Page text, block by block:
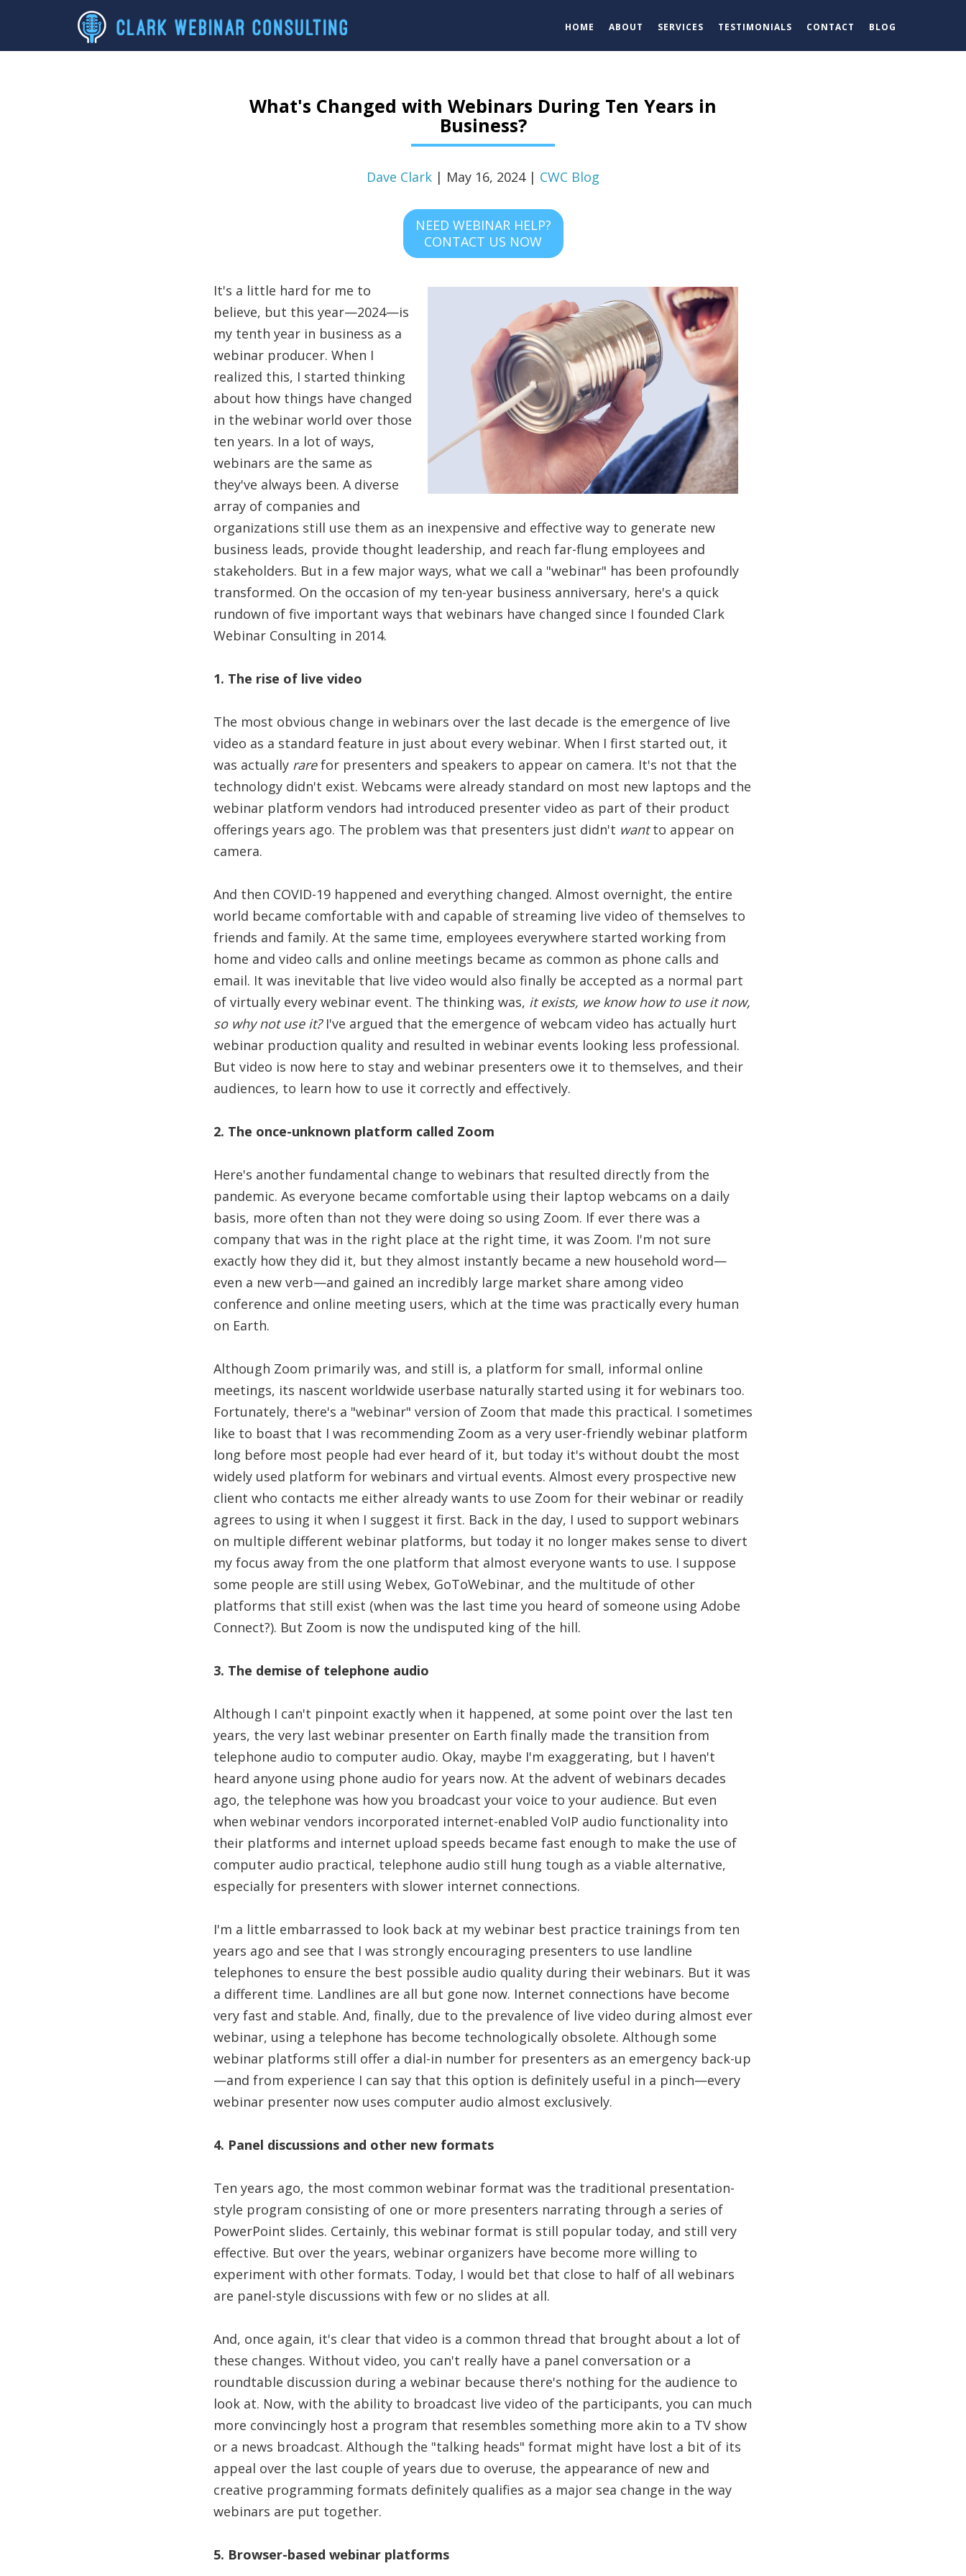
HOME ABOUT SERVICES TESTIMONIALS CONTACT BLOG
What's Changed with Webinars During Ten Years in
Business?
Dave Clark | May 16, 2024 | CWC Blog
NEED WEBINAR HELP?
CONTACT US NOW
It's a little hard for me to
believe, but this year—2024—is
my tenth year in business as a
webinar producer. When I
realized this, I started thinking
about how things have changed
in the webinar world over those
ten years. In a lot of ways,
webinars are the same as
they've always been. A diverse
array of companies and
organizations still use them as an inexpensive and effective way to generate new
business leads, provide thought leadership, and reach far-flung employees and
stakeholders. But in a few major ways, what we call a "webinar" has been profoundly
transformed. On the occasion of my ten-year business anniversary, here's a quick
rundown of five important ways that webinars have changed since I founded Clark
Webinar Consulting in 2014.
1. The rise of live video
The most obvious change in webinars over the last decade is the emergence of live
video as a standard feature in just about every webinar. When I first started out, it
was actually rarefor presenters and speakers to appear on camera. It's not that the
technology didn't exist. Webcams were already standard on most new laptops and the
webinar platform vendors had introduced presenter video as part of their product
offerings years ago. The problem was that presenters just didn't wantto appear on
camera.
And then COVID-19 happened and everything changed. Almost overnight, the entire
world became comfortable with and capable of streaming live video of themselves to
friends and family. At the same time, employees everywhere started working from
home and video calls and online meetings became as common as phone calls and
email. It was inevitable that live video would also finally be accepted as a normal part
of virtually every webinar event. The thinking was, it exists, we know how to use it now,
so why not use it?I've argued that the emergence of webcam video has actually hurt
webinar production quality and resulted in webinar events looking less professional.
But video is now here to stay and webinar presenters owe it to themselves, and their
audiences, to learn how to use it correctly and effectively.
2. The once-unknown platform called Zoom
Here's another fundamental change to webinars that resulted directly from the
pandemic. As everyone became comfortable using their laptop webcams on a daily
basis, more often than not they were doing so using Zoom. If ever there was a
company that was in the right place at the right time, it was Zoom. I'm not sure
exactly how they did it, but they almost instantly became a new household word—
even a new verb—and gained an incredibly large market share among video
conference and online meeting users, which at the time was practically every human
on Earth.
Although Zoom primarily was, and still is, a platform for small, informal online
meetings, its nascent worldwide userbase naturally started using it for webinars too.
Fortunately, there's a "webinar" version of Zoom that made this practical. I sometimes
like to boast that I was recommending Zoom as a very user-friendly webinar platform
long before most people had ever heard of it, but today it's without doubt the most
widely used platform for webinars and virtual events. Almost every prospective new
client who contacts me either already wants to use Zoom for their webinar or readily
agrees to using it when I suggest it first. Back in the day, I used to support webinars
on multiple different webinar platforms, but today it no longer makes sense to divert
my focus away from the one platform that almost everyone wants to use. I suppose
some people are still using Webex, GoToWebinar, and the multitude of other
platforms that still exist (when was the last time you heard of someone using Adobe
Connect?). But Zoom is now the undisputed king of the hill.
3. The demise of telephone audio
Although I can't pinpoint exactly when it happened, at some point over the last ten
years, the very last webinar presenter on Earth finally made the transition from
telephone audio to computer audio. Okay, maybe I'm exaggerating, but I haven't
heard anyone using phone audio for years now. At the advent of webinars decades
ago, the telephone was how you broadcast your voice to your audience. But even
when webinar vendors incorporated internet-enabled VoIP audio functionality into
their platforms and internet upload speeds became fast enough to make the use of
computer audio practical, telephone audio still hung tough as a viable alternative,
especially for presenters with slower internet connections.
I'm a little embarrassed to look back at my webinar best practice trainings from ten
years ago and see that I was strongly encouraging presenters to use landline
telephones to ensure the best possible audio quality during their webinars. But it was
a different time. Landlines are all but gone now. Internet connections have become
very fast and stable. And, finally, due to the prevalence of live video during almost ever
webinar, using a telephone has become technologically obsolete. Although some
webinar platforms still offer a dial-in number for presenters as an emergency back-up
—and from experience I can say that this option is definitely useful in a pinch—every
webinar presenter now uses computer audio almost exclusively.
4. Panel discussions and other new formats
Ten years ago, the most common webinar format was the traditional presentation-
style program consisting of one or more presenters narrating through a series of
PowerPoint slides. Certainly, this webinar format is still popular today, and still very
effective. But over the years, webinar organizers have become more willing to
experiment with other formats. Today, I would bet that close to half of all webinars
are panel-style discussions with few or no slides at all.
And, once again, it's clear that video is a common thread that brought about a lot of
these changes. Without video, you can't really have a panel conversation or a
roundtable discussion during a webinar because there's nothing for the audience to
look at. Now, with the ability to broadcast live video of the participants, you can much
more convincingly host a program that resembles something more akin to a TV show
or a news broadcast. Although the "talking heads" format might have lost a bit of its
appeal over the last couple of years due to overuse, the appearance of new and
creative programming formats definitely qualifies as a major sea change in the way
webinars are put together.
5. Browser-based webinar platforms